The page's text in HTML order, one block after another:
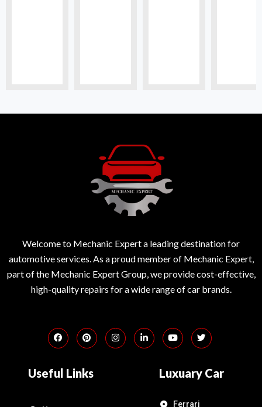
Welcome to Mechanic Expert a leading destination for
automotive services. As a proud member of Mechanic Expert,
part of the Mechanic Expert Group, we provide cost-effective,
high-quality repairs for a wide range of car brands.
Useful Links Luxuary Car
Ferrari